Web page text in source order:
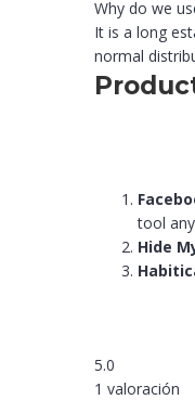
Why do we
It is a long
normal
tool
Hide
5.0
1 valoración